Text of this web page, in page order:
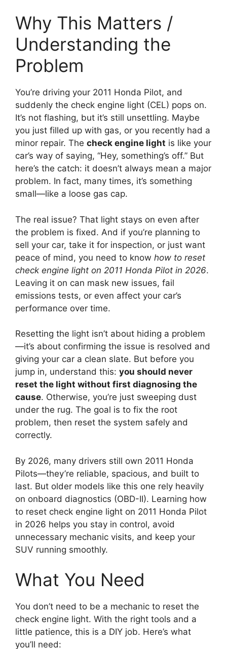
Why This Matters /
Understanding the
Problem
You’re driving your 2011 Honda Pilot, and
suddenly the check engine light (CEL) pops on.
It’s not flashing, but it’s still unsettling. Maybe
you just filled up with gas, or you recently had a
minor repair. The check engine light is like your
car’s way of saying, “Hey, something’s off.” But
here’s the catch: it doesn’t always mean a major
problem. In fact, many times, it’s something
small—like a loose gas cap.
The real issue? That light stays on even after
the problem is fixed. And if you’re planning to
sell your car, take it for inspection, or just want
peace of mind, you need to know how to reset
check engine light on 2011 Honda Pilot in 2026.
Leaving it on can mask new issues, fail
emissions tests, or even affect your car’s
performance over time.
Resetting the light isn’t about hiding a problem
—it’s about confirming the issue is resolved and
giving your car a clean slate. But before you
jump in, understand this: you should never
reset the light without first diagnosing the
cause. Otherwise, you’re just sweeping dust
under the rug. The goal is to fix the root
problem, then reset the system safely and
correctly.
By 2026, many drivers still own 2011 Honda
Pilots—they’re reliable, spacious, and built to
last. But older models like this one rely heavily
on onboard diagnostics (OBD-II). Learning how
to reset check engine light on 2011 Honda Pilot
in 2026 helps you stay in control, avoid
unnecessary mechanic visits, and keep your
SUV running smoothly.
What You Need
You don’t need to be a mechanic to reset the
check engine light. With the right tools and a
little patience, this is a DIY job. Here’s what
you’ll need: